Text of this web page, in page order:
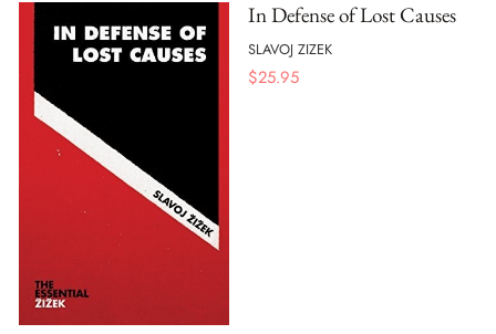
In Defense of Lost Causes
SLAVOJ ZIZEK
$25.95